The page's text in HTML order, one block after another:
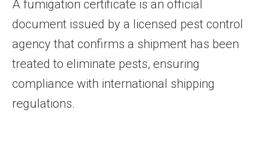
A fumigation certificate is an official
document issued by a licensed pest control
agency that confirms a shipment has been
treated to eliminate pests, ensuring
compliance with international shipping
regulations.